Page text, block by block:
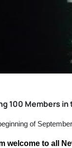
100 Members in
of
welcome to all